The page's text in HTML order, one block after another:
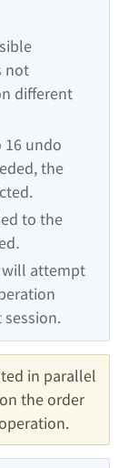
not
different
16 undo
the
to the
.
will attempt
in parallel
the order